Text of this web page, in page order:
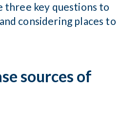
three key questions to
considering places to
sources of